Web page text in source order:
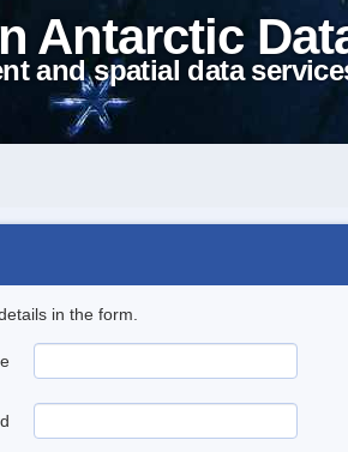
Antarctic
and spatial data
in the form.